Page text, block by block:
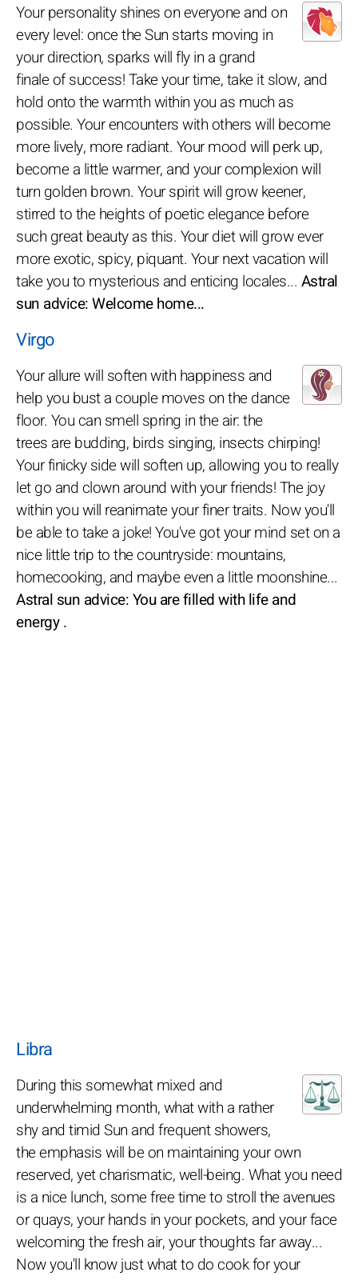
Your personality shines on everyone and on
every level: once the Sun starts moving in
your direction, sparks will fly in a grand
finale of success! Take your time, take it slow, and
hold onto the warmth within you as much as
possible. Your encounters with others will become
more lively, more radiant. Your mood will perk up,
become a little warmer, and your complexion will
turn golden brown. Your spirit will grow keener,
stirred to the heights of poetic elegance before
such great beauty as this. Your diet will grow ever
more exotic, spicy, piquant. Your next vacation will
take you to mysterious and enticing locales... Astral
sun advice: Welcome home...
Virgo
Your allure will soften with happiness and
help you bust a couple moves on the dance
floor. You can smell spring in the air: the
trees are budding, birds singing, insects chirping!
Your finicky side will soften up, allowing you to really
let go and clown around with your friends! The joy
within you will reanimate your finer traits. Now you'll
be able to take a joke! You've got your mind set on a
nice little trip to the countryside: mountains,
homecooking, and maybe even a little moonshine...
Astral sun advice: You are filled with life and
energy .
Libra
During this somewhat mixed and
underwhelming month, what with a rather
shy and timid Sun and frequent showers,
the emphasis will be on maintaining your own
reserved, yet charismatic, well-being. What you need
is a nice lunch, some free time to stroll the avenues
or quays, your hands in your pockets, and your face
welcoming the fresh air, your thoughts far away...
Now you'll know just what to do cook for your